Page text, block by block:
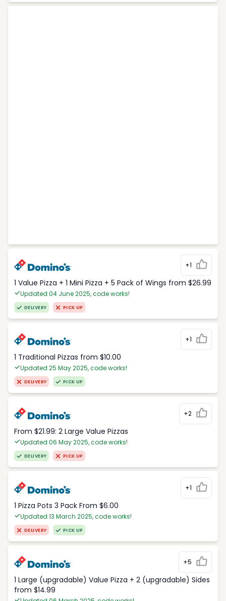
+1
1 Value Pizza + 1 Mini Pizza + 5 Pack of Wings from $26.99
Updated 04 June 2025, code works!
DELIVERY PICK UP
+1
1 Traditional Pizzas from $10.00
Updated 25 May 2025, code works!
DELIVERY PICK UP
+2
From $21.99: 2 Large Value Pizzas
Updated 06 May 2025, code works!
DELIVERY PICK UP
+1
1 Pizza Pots 3 Pack From $6.00
Updated 13 March 2025, code works!
DELIVERY PICK UP
+5
1 Large (upgradable) Value Pizza + 2 (upgradable) Sides
from $14.99